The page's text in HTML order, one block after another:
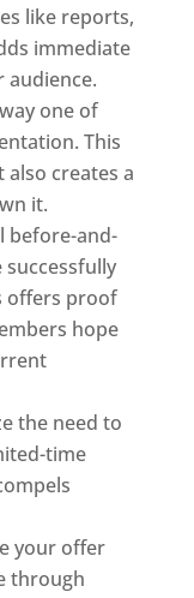
like reports,
immediate
one of
This
also creates a
it.
before-and-
offers proof
hope
the need to
time
your offer
through